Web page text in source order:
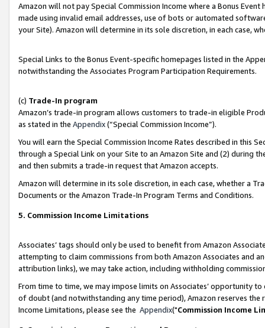
Amazon will not pay Special Commission Income where a Bonus
made using invalid email addresses, use of bots or automated
your Site). Amazon will determine in its sole discretion, in each case,
Special Links to the Bonus Event-specific homepages listed in the
notwithstanding the Associates Program Participation Requirements.
(c) Trade-In program
Amazon’s trade-in program allows customers to trade-in eligible
as stated in the Appendix(“Special Commission Income”).
You will earn the Special Commission Income Rates described in this
through a Special Link on your Site to an Amazon Site and (2) during
and then submits a trade-in request that Amazon accepts.
Amazon will determine in its sole discretion, in each case, whether a
Documents or the Amazon Trade-In Program Terms and Conditions.
5. Commission Income Limitations
Associates’ tags should only be used to benefit from Amazon
attempting to claim commissions from both Amazon Associates and
attribution links), we may take action, including withholding
From time to time, we may impose limits on Associates’ opportunity
of doubt (and notwithstanding any time period), Amazon reserves
Income Limitations, please see the Appendix("Commission Income